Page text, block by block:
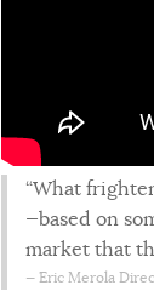
“What
—based on
market that
Eric Merola